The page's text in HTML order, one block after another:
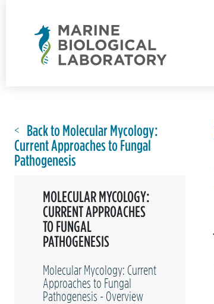
Back to Molecular Mycology:
Current Approaches to Fungal
Pathogenesis
MOLECULAR MYCOLOGY:
CURRENT APPROACHES
TO FUNGAL
PATHOGENESIS
Molecular Mycology: Current
Approaches to Fungal
Pathogenesis - Overview